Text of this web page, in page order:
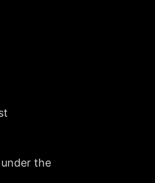
the